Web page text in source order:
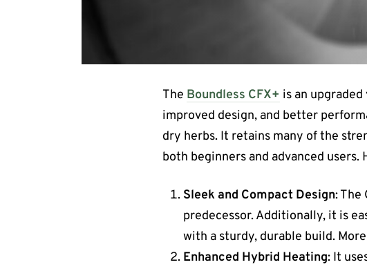
The Boundless CFX+ is an
improved design, and better
dry herbs. It retains many of the
both beginners and advanced
Sleek and Compact Design: The
predecessor. Additionally, it is
with a sturdy, durable build.
Enhanced Hybrid Heating: It